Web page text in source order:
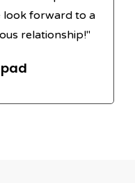
look forward to a
relationship!"